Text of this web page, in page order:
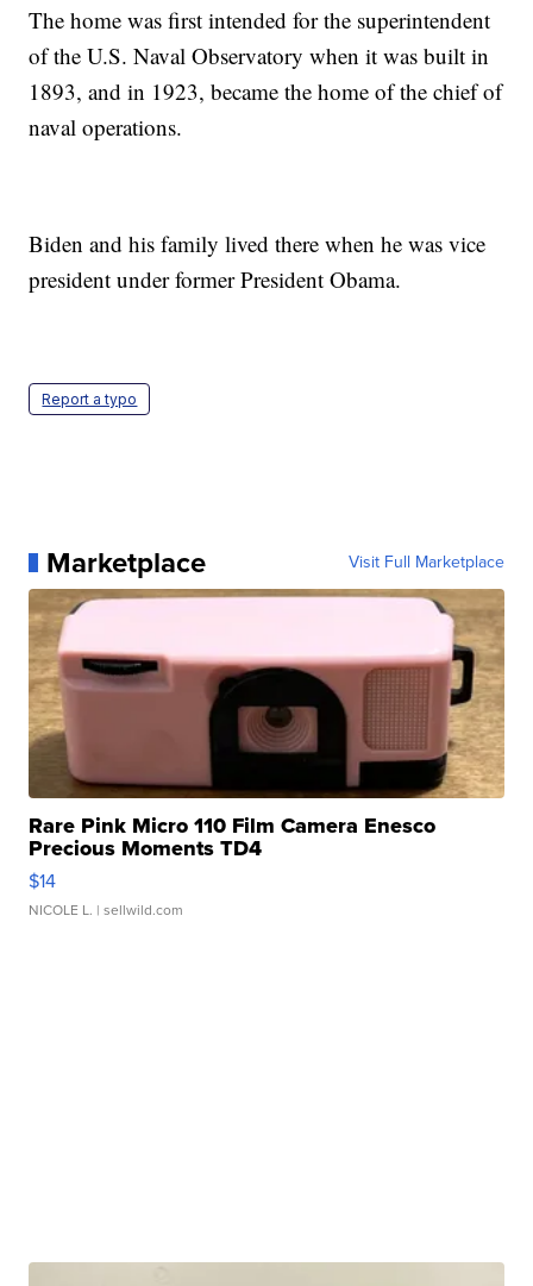
The home was first intended for the superintendent
of the U.S. Naval Observatory when it was built in
1893, and in 1923, became the home of the chief of
naval operations.
Biden and his family lived there when he was vice
president under former President Obama.
Report a typo
Marketplace Visit Full Marketplace
Rare Pink Micro 110 Film Camera Enesco
Precious Moments TD4
$14
NICOLE L. | sellwild.com